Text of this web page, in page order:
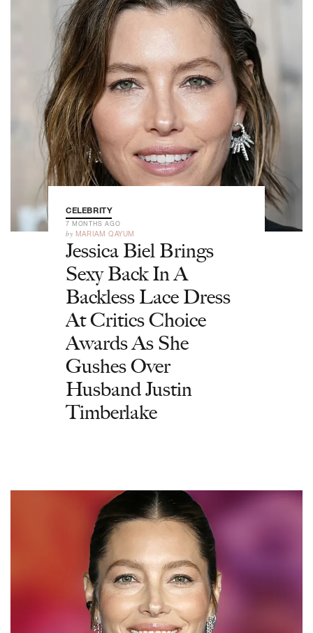
CELEBRITY
7 MONTHS AGO
by MARIAM QAYUM
Jessica Biel Brings
Sexy Back In A
Backless Lace Dress
At Critics Choice
Awards As She
Gushes Over
Husband Justin
Timberlake